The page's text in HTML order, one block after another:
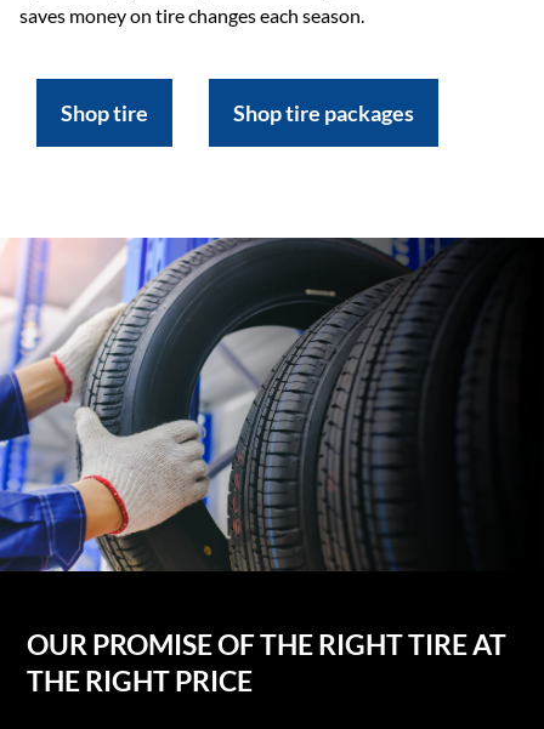
saves money on tire changes each season.
Shop tire Shop tire packages
OUR PROMISE OF THE RIGHT TIRE AT
THE RIGHT PRICE